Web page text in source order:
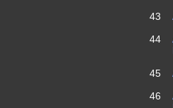
43
44
45
46